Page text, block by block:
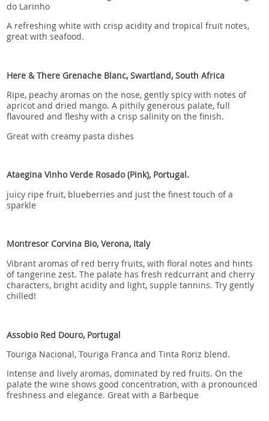
do Larinho
A refreshing white with crisp acidity and tropical fruit notes,
great with seafood.
Here & There Grenache Blanc, Swartland, South Africa
Ripe, peachy aromas on the nose, gently spicy with notes of
apricot and dried mango. A pithily generous palate, full
flavoured and fleshy with a crisp salinity on the finish.
Great with creamy pasta dishes
Ataegina Vinho Verde Rosado (Pink), Portugal.
juicy ripe fruit, blueberries and just the finest touch of a
sparkle
Montresor Corvina Bio, Verona, Italy
Vibrant aromas of red berry fruits, with floral notes and hints
of tangerine zest. The palate has fresh redcurrant and cherry
characters, bright acidity and light, supple tannins. Try gently
chilled!
Assobio Red Douro, Portugal
Touriga Nacional, Touriga Franca and Tinta Roriz blend.
Intense and lively aromas, dominated by red fruits. On the
palate the wine shows good concentration, with a pronounced
freshness and elegance. Great with a Barbeque